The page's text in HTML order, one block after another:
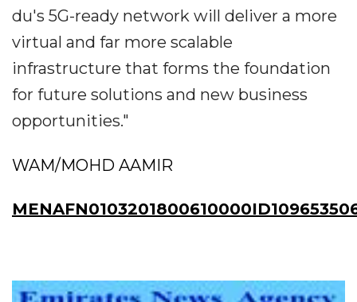
du's 5G-ready network will deliver a more
virtual and far more scalable
infrastructure that forms the foundation
for future solutions and new business
opportunities."
WAM/MOHD AAMIR